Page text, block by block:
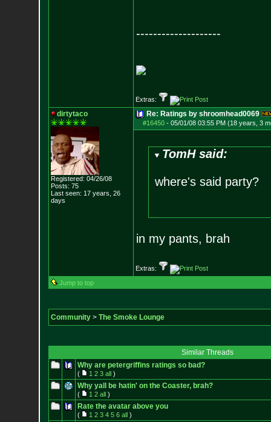
--------------------
Extras:
dirtytaco
Registered: 04/26/08
Posts: 75
Last seen: 17 years, 26
days
Re: Ratings by shroomhead0069
#16450- 05/01/08 03:55 PM (18 years, 3
TomH said:
where's said party?
in my pants, brah
Extras:
Jump to top
Community> The Smoke Lounge
Similar Threads
Why are petergriffins ratings so bad?
( 1 2 3 all)
Why yall be hatin' on the Coaster, brah?
( 1 2 all)
Rate the avatar above you
( 1 2 3 4 5 6 all)